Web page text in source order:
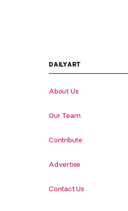
DAILYART
About Us
Our Team
Contribute
Advertise
Contact Us